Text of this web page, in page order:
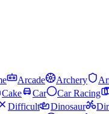
Arcade Archery
Cake Car Car Racing
Difficult Dinosaur